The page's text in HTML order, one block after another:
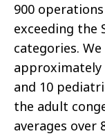
900
exceeding the
categories.
and 10
the adult
averages over